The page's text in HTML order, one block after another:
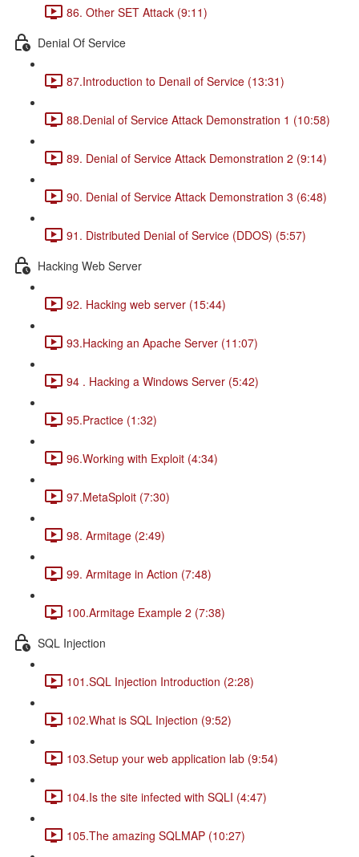
86. Other SET Attack (9:11)
Denial Of Service
87.Introduction to Denail of Service (13:31)
88.Denial of Service Attack Demonstration 1 (10:58)
89. Denial of Service Attack Demonstration 2 (9:14)
90. Denial of Service Attack Demonstration 3 (6:48)
91. Distributed Denial of Service (DDOS) (5:57)
Hacking Web Server
92. Hacking web server (15:44)
93.Hacking an Apache Server (11:07)
94 . Hacking a Windows Server (5:42)
95.Practice (1:32)
96.Working with Exploit (4:34)
97.MetaSploit (7:30)
98. Armitage (2:49)
99. Armitage in Action (7:48)
100.Armitage Example 2 (7:38)
SQL Injection
101.SQL Injection Introduction (2:28)
102.What is SQL Injection (9:52)
103.Setup your web application lab (9:54)
104.Is the site infected with SQLI (4:47)
105.The amazing SQLMAP (10:27)